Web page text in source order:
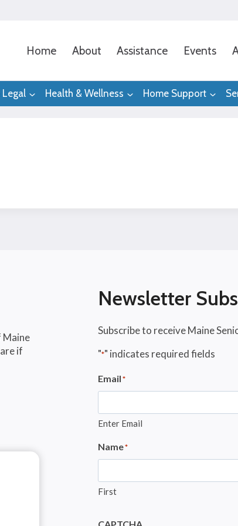
Home About Assistance Events
Legal Health & Wellness Home Support
if
Newsletter
Subscribe to receive Maine
"*" indicates required fields
Email*
Enter Email
Name*
First